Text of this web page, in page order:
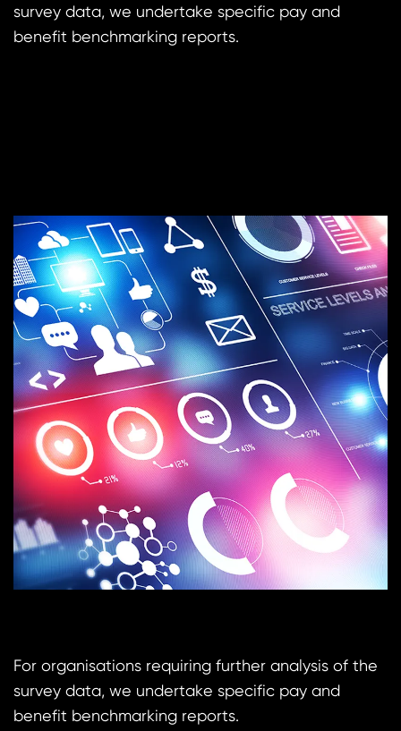
survey data, we undertake specific pay and
benefit benchmarking reports.
For organisations requiring further analysis of the
survey data, we undertake specific pay and
benefit benchmarking reports.